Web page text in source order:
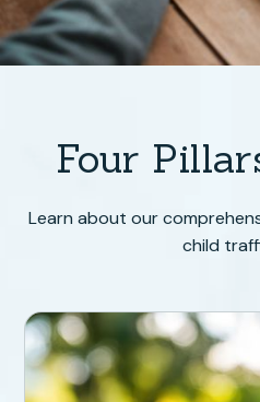
Four
Learn about our
child